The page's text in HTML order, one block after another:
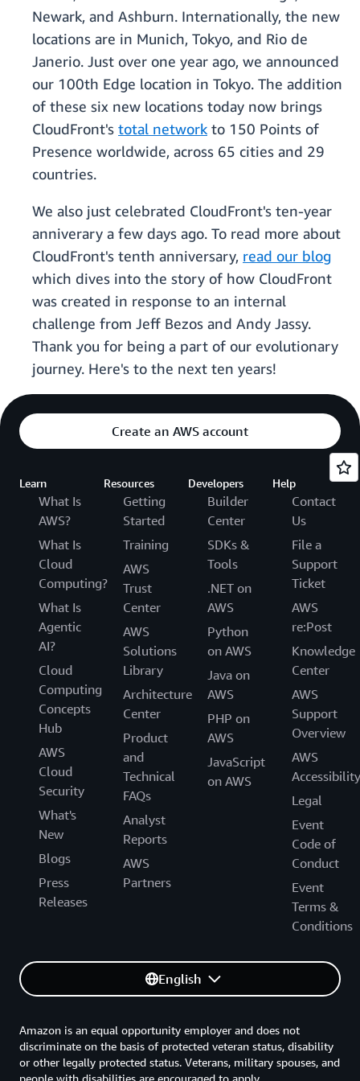
Newark, and Ashburn. Internationally, the new
locations are in Munich, Tokyo, and Rio de
Janerio. Just over one year ago, we announced
our 100th Edge location in Tokyo. The addition
of these six new locations today now brings
CloudFront's total network to 150 Points of
Presence worldwide, across 65 cities and 29
countries.
We also just celebrated CloudFront's ten-year
anniverary a few days ago. To read more about
CloudFront's tenth anniversary, read our blog
which dives into the story of how CloudFront
was created in response to an internal
challenge from Jeff Bezos and Andy Jassy.
Thank you for being a part of our evolutionary
journey. Here's to the next ten years!
Create an AWS account
Learn
What Is
AWS?
What Is
Cloud
Computing?
What Is
Agentic
AI?
Cloud
Computing
Concepts
Hub
AWS
Cloud
Security
What's
New
Blogs
Press
Releases
Resources
Getting
Started
Training
AWS
Trust
Center
AWS
Solutions
Library
Architecture
Center
Product
and
Technical
FAQs
Analyst
Reports
AWS
Partners
Developers
Builder
Center
SDKs &
Tools
.NET on
AWS
Python
on AWS
Java on
AWS
PHP on
AWS
JavaScript
on AWS
Help
Contact
Us
File a
Support
Ticket
AWS
re:Post
Knowledge
Center
AWS
Support
Overview
AWS
Accessibility
Legal
Event
Code of
Conduct
Event
Terms &
Conditions
English
Amazon is an equal opportunity employer and does not
discriminate on the basis of protected veteran status, disability
or other legally protected status. Veterans, military spouses, and